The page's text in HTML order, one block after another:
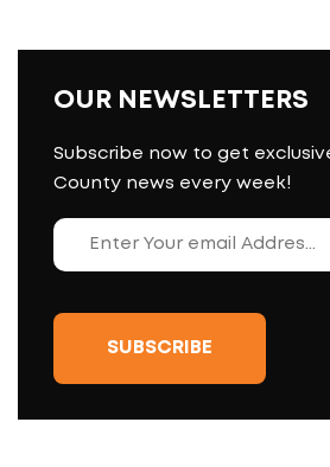
OUR NEWSLETTERS
Subscribe now to get
County news every week!